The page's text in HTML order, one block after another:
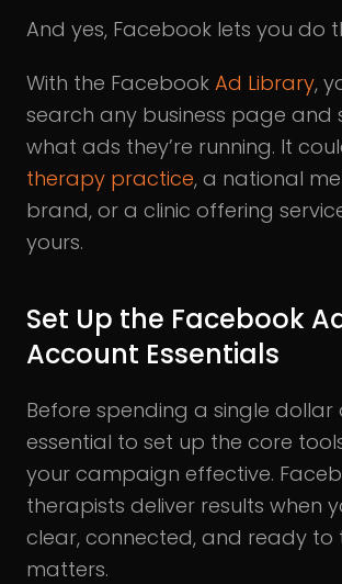
And yes, Facebook lets you do
With the Facebook Ad Library,
search any business page and
what ads they’re running. It
therapy practice, a national
brand, or a clinic offering
yours.
Set Up the Facebook
Account Essentials
Before spending a single dollar
essential to set up the core
your campaign effective.
therapists deliver results when
clear, connected, and ready to
matters.